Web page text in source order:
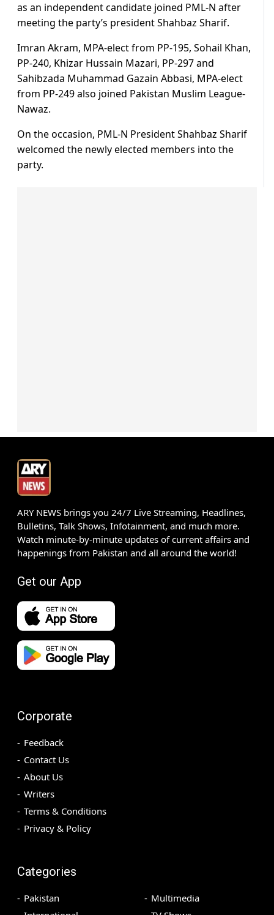
as an independent candidate joined PML-N after
meeting the party’s president Shahbaz Sharif.
Imran Akram, MPA-elect from PP-195, Sohail Khan,
PP-240, Khizar Hussain Mazari, PP-297 and
Sahibzada Muhammad Gazain Abbasi, MPA-elect
from PP-249 also joined Pakistan Muslim League-
Nawaz.
On the occasion, PML-N President Shahbaz Sharif
welcomed the newly elected members into the
party.
ARY NEWS brings you 24/7 Live Streaming, Headlines,
Bulletins, Talk Shows, Infotainment, and much more.
Watch minute-by-minute updates of current affairs and
happenings from Pakistan and all around the world!
Get our App
Corporate
Feedback
Contact Us
About Us
Writers
Terms & Conditions
Privacy & Policy
Categories
Pakistan
Multimedia